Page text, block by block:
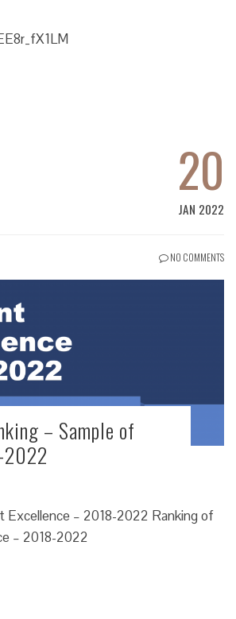
20
JAN 2022
NO COMMENTS
– Sample of
Excellence – 2018-2022 Ranking of
– 2018-2022